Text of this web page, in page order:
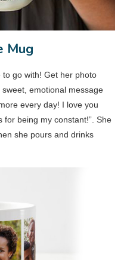
Mug
to go with! Get her photo
emotional message
every day! I love you
being my constant!”. She
she pours and drinks